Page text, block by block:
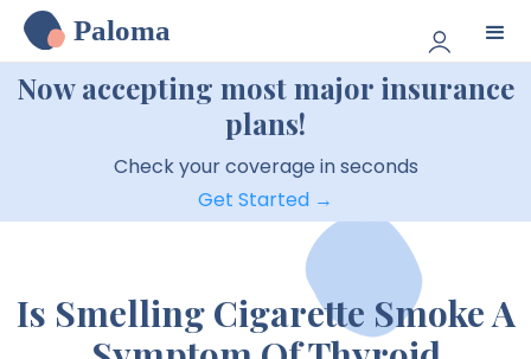
Paloma
Now accepting most major insurance
plans!
Check your coverage in seconds
Get Started →
Is Smelling Cigarette Smoke A